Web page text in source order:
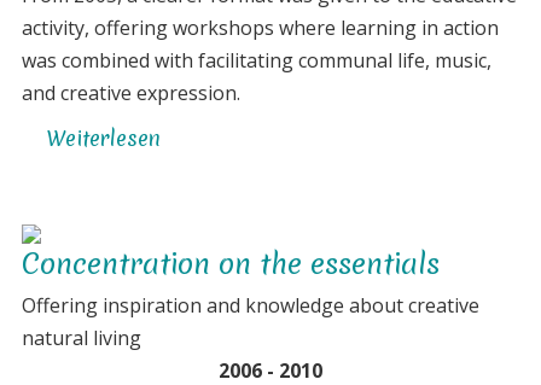
activity, offering workshops where learning in action
was combined with facilitating communal life, music,
and creative expression.
Weiterlesen
an
artistic
settlement
Concentration on the essentials
Offering inspiration and knowledge about creative
natural living
2006 - 2010